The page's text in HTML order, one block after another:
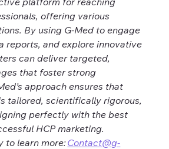
offering various
By using G-Med to engage
reports, and explore innovative
can deliver targeted,
that foster strong
approach ensures that
tailored, scientifically rigorous,
perfectly with the best
HCP marketing.
to learn more: Contact@g-